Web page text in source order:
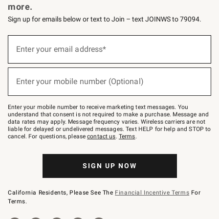
more.
Sign up for emails below or text to Join – text JOINWS to 79094.
below
Join
–
text
JOINWS
to
79094.
Enter your email address*
Enter your mobile number (Optional)
Enter your mobile number to receive marketing text messages. You
understand that consent is not required to make a purchase. Message and
data rates may apply. Message frequency varies. Wireless carriers are not
liable for delayed or undelivered messages. Text HELP for help and STOP to
cancel. For questions, pleasecontact us. Terms.
SIGN UP NOW
California Residents, Please See The Financial Incentive Terms For
Terms.